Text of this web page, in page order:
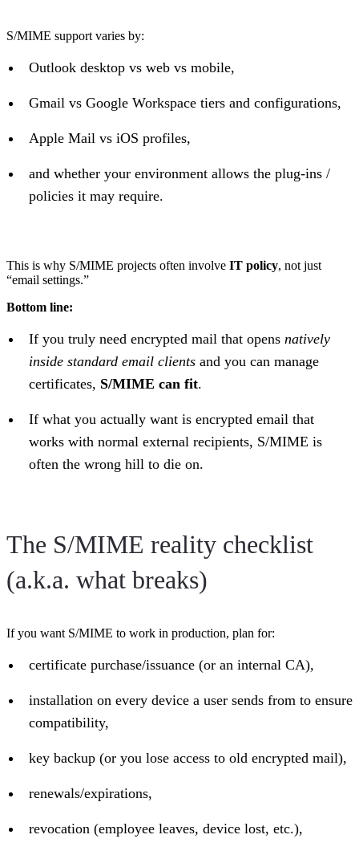
S/MIME support varies by:
Outlook desktop vs web vs mobile,
Gmail vs Google Workspace tiers and configurations,
Apple Mail vs iOS profiles,
and whether your environment allows the plug-ins /
policies it may require.
This is why S/MIME projects often involve IT policy, not just
“email settings.”
Bottom line:
If you truly need encrypted mail that opens natively
inside standard email clients and you can manage
certificates, S/MIME can fit.
If what you actually want is encrypted email that
works with normal external recipients, S/MIME is
often the wrong hill to die on.
The S/MIME reality checklist
(a.k.a. what breaks)
If you want S/MIME to work in production, plan for:
certificate purchase/issuance (or an internal CA),
installation on every device a user sends from to ensure
compatibility,
key backup (or you lose access to old encrypted mail),
renewals/expirations,
revocation (employee leaves, device lost, etc.),